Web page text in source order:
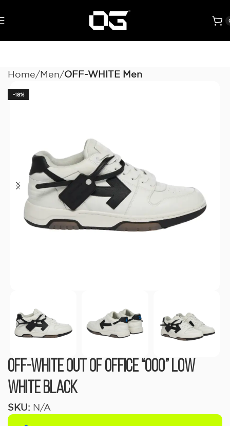
Home Men OFF-WHITE Men
-18%
OFF-WHITE Out Of Office “OOO” Low
White Black
SKU: N/A